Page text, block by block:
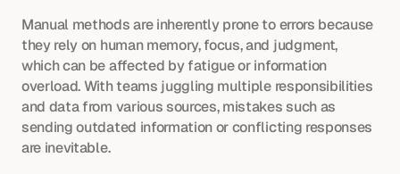
Manual methods are inherently prone to errors because
they rely on human memory, focus, and judgment,
which can be affected by fatigue or information
overload. With teams juggling multiple responsibilities
and data from various sources, mistakes such as
sending outdated information or conflicting responses
are inevitable.